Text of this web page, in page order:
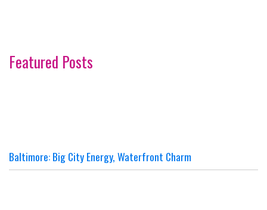
Featured Posts
Baltimore: Big City Energy, Waterfront Charm